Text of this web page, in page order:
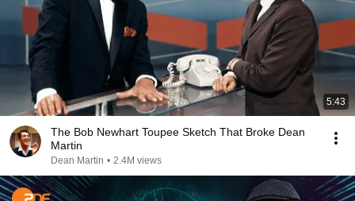
5:43
The Bob Newhart Toupee Sketch That Broke Dean
Martin
Dean Martin • 2.4M views